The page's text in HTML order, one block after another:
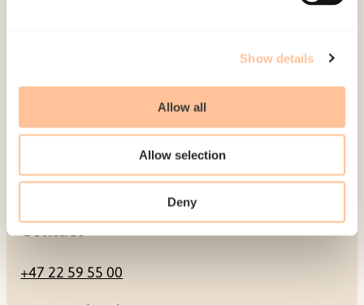
Show details
Allow all
Allow selection
Deny
0484 Oslo, NORWAY
Contact
+47 22 59 55 00